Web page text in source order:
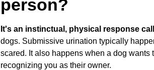
person?
It's an instinctual, physical response
dogs. Submissive urination typically
scared. It also happens when a dog
recognizing you as their owner.